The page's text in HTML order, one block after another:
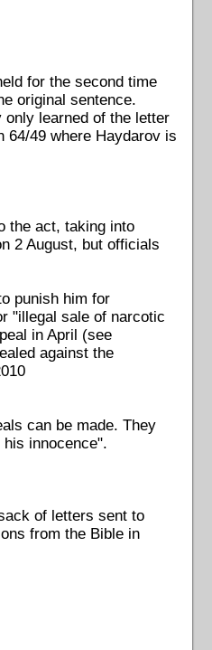
for the second time
original sentence.
learned of the letter
64/49 where Haydarov is
the act, taking into
2 August, but officials
punish him for
"illegal sale of narcotic
in April (see
against the
can be made. They
innocence".
of letters sent to
from the Bible in